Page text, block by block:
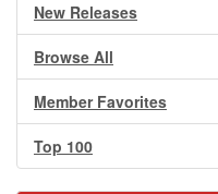
New Releases
Browse All
Member Favorites
Top 100